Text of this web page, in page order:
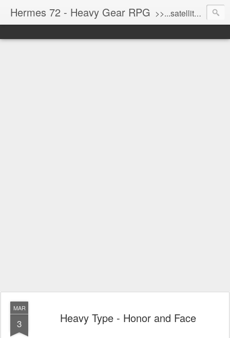
Hermes 72 - Heavy Gear RPG >>...satellite uplink engaged...processing...stand by...<<
MAR
3 Heavy Type - Honor and Face